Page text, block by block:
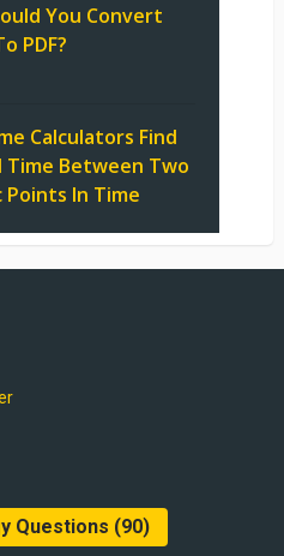
You Convert
PDF?
Calculators Find
Time Between Two
Points In Time
Questions (90)